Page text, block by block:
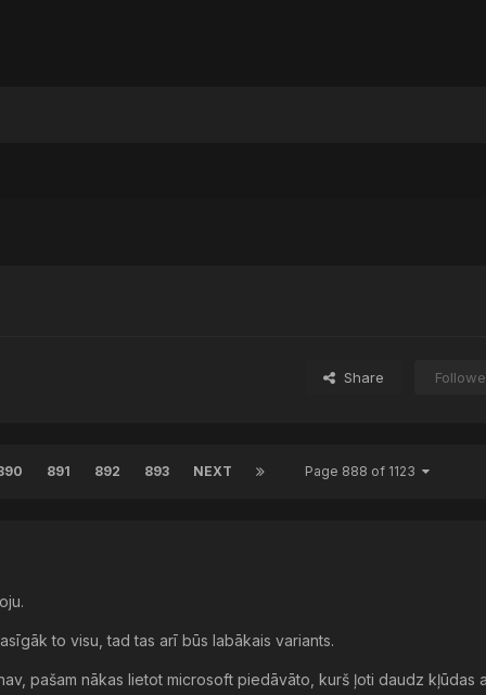
Share
891 892 893 NEXT Page 888 of 1123
to visu, tad tas arī būs labākais variants.
pašam nākas lietot microsoft piedāvāto, kurš ļoti daudz kļūdas